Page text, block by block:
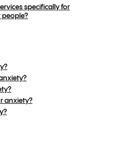
specifically for
anxiety?